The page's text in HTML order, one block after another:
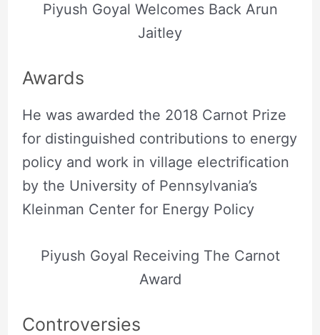
Piyush Goyal Welcomes Back Arun
Jaitley
Awards
He was awarded the 2018 Carnot Prize
for distinguished contributions to energy
policy and work in village electrification
by the University of Pennsylvania’s
Kleinman Center for Energy Policy
Piyush Goyal Receiving The Carnot
Award
Controversies